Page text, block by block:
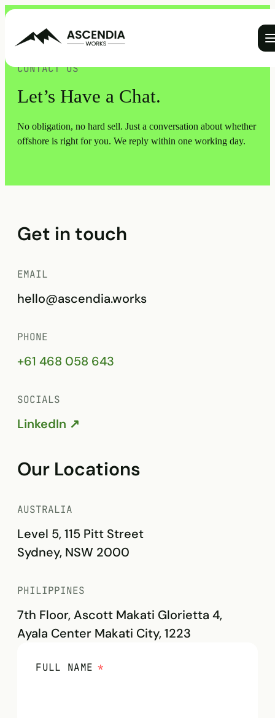
CONTACT US
Let’s Have a Chat.
No obligation, no hard sell. Just a conversation about whether
offshore is right for you. We reply within one working day.
Get in touch
EMAIL
hello@ascendia.works
PHONE
+61 468 058 643
SOCIALS
LinkedIn ↗
Our Locations
AUSTRALIA
Level 5, 115 Pitt Street
Sydney, NSW 2000
PHILIPPINES
7th Floor, Ascott Makati Glorietta 4,
Ayala Center Makati City, 1223
FULL NAME *